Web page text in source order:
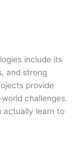
include its
and strong
provide
challenges.
actually learn to